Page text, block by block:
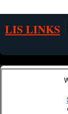
LIS LINKS